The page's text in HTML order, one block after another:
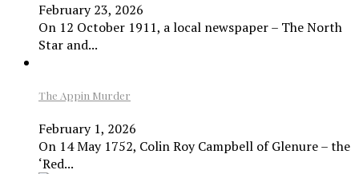
February 23, 2026
On 12 October 1911, a local newspaper – The North
Star and...
The Appin Murder
February 1, 2026
On 14 May 1752, Colin Roy Campbell of Glenure – the
‘Red...